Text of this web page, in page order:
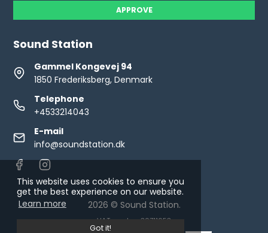
This website uses cookies to ensure you
get the best experience on our website.
Learn more
Got it!
APPROVE
Sound Station
Gammel Kongevej 94
1850 Frederiksberg, Denmark
Telephone
+4533214043
E-mail
info@soundstation.dk
2026 © Sound Station.
VAT number: 30711653